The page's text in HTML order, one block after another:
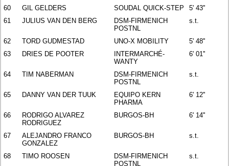
60 GIL GELDERS SOUDAL QUICK-STEP
5' 43''
61
JULIUS VAN DEN BERG
DSM-FIRMENICH
POSTNL
s.t.
62 TORD GUDMESTAD UNO-X MOBILITY
5' 48''
63
DRIES DE POOTER
INTERMARCHÉ-
WANTY
6' 01''
64 TIM NABERMAN
DSM-FIRMENICH
POSTNL
s.t.
65 DANNY VAN DER TUUK
EQUIPO KERN
PHARMA
6' 12''
66
RODRIGO ALVAREZ
RODRIGUEZ
BURGOS-BH 6' 14''
67
ALEJANDRO FRANCO
GONZALEZ
BURGOS-BH s.t.
68 TIMO ROOSEN
DSM-FIRMENICH
POSTNL
s.t.